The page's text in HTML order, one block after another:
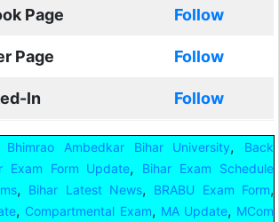
Page Follow
Page Follow
In Follow
Bhimrao Ambedkar Bihar University,
Back
Exam Form Update,
Bihar Exam Schedule
, Bihar Latest News, BRABU Exam Form,
, Compartmental Exam, MA Update, MCom